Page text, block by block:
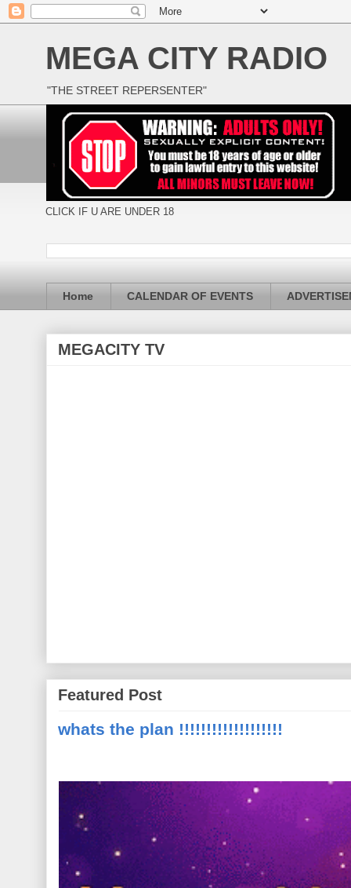
MEGA CITY RADIO
"THE STREET REPERSENTER"
CLICK IF U ARE UNDER 18
Home CALENDAR OF EVENTS
MEGACITY TV
Featured Post
whats the plan !!!!!!!!!!!!!!!!!!!